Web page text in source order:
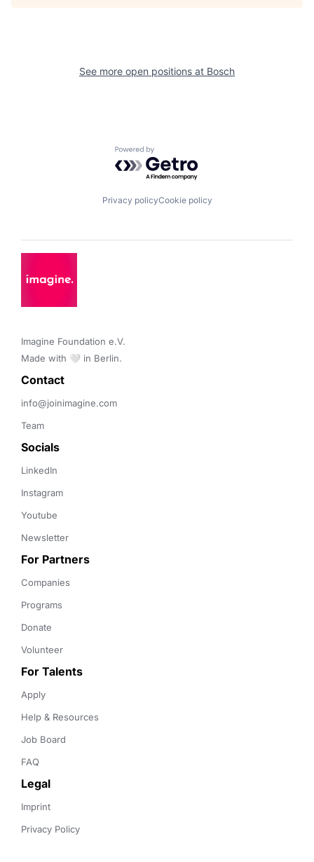
See more open positions at Bosch
Powered by Getro.com
Privacy policyCookie policy
Imagine Foundation e.V.
Made with 🤍 in Berlin.
Contact
info@joinimagine.com
Team
Socials
LinkedIn
Instagram
Youtube
Newsletter
For Partners
Companies
Programs
Donate
Volunteer
For Talents
Apply
Help & Resources
Job Board
FAQ
Legal
Imprint
Privacy Policy